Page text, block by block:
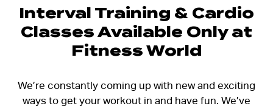
Interval Training & Cardio
Classes Available Only at
Fitness World
We’re constantly coming up with new and exciting
ways to get your workout in and have fun. We’ve